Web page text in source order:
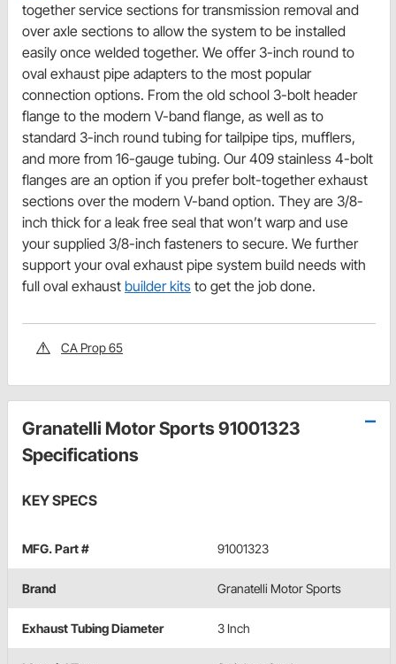
together service sections for transmission removal and
over axle sections to allow the system to be installed
easily once welded together. We offer 3-inch round to
oval exhaust pipe adapters to the most popular
connection options. From the old school 3-bolt header
flange to the modern V-band flange, as well as to
standard 3-inch round tubing for tailpipe tips, mufflers,
and more from 16-gauge tubing. Our 409 stainless 4-bolt
flanges are an option if you prefer bolt-together exhaust
sections over the modern V-band option. They are 3/8-
inch thick for a leak free seal that won’t warp and use
your supplied 3/8-inch fasteners to secure. We further
support your oval exhaust pipe system build needs with
full oval exhaust builder kits to get the job done.
CA Prop 65
Granatelli Motor Sports 91001323
Specifications
KEY SPECS
MFG. Part # 91001323
Brand Granatelli Motor Sports
Exhaust Tubing Diameter 3 Inch